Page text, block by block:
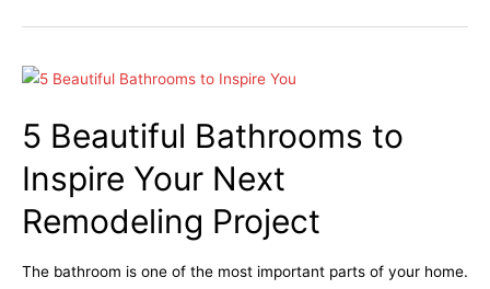
5 Beautiful Bathrooms to
Inspire Your Next
Remodeling Project
The bathroom is one of the most important parts of your home.